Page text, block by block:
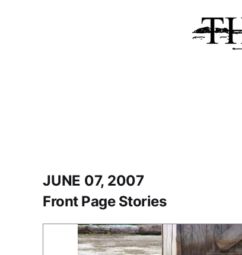
JUNE 07, 2007
Front Page Stories